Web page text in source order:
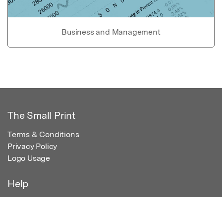
Business and Management
The Small Print
Terms & Conditions
Privacy Policy
Logo Usage
Help